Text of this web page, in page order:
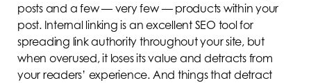
posts and a few — very few — products within your
post. Internal linking is an excellent SEO tool for
spreading link authority throughout your site, but
when overused, it loses its value and detracts from
your readers’ experience. And things that detract